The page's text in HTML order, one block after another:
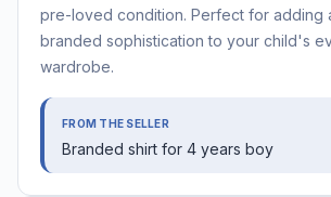
pre-loved condition. Perfect for adding
branded sophistication to your child's
wardrobe.
FROM THE SELLER
Branded shirt for 4 years boy